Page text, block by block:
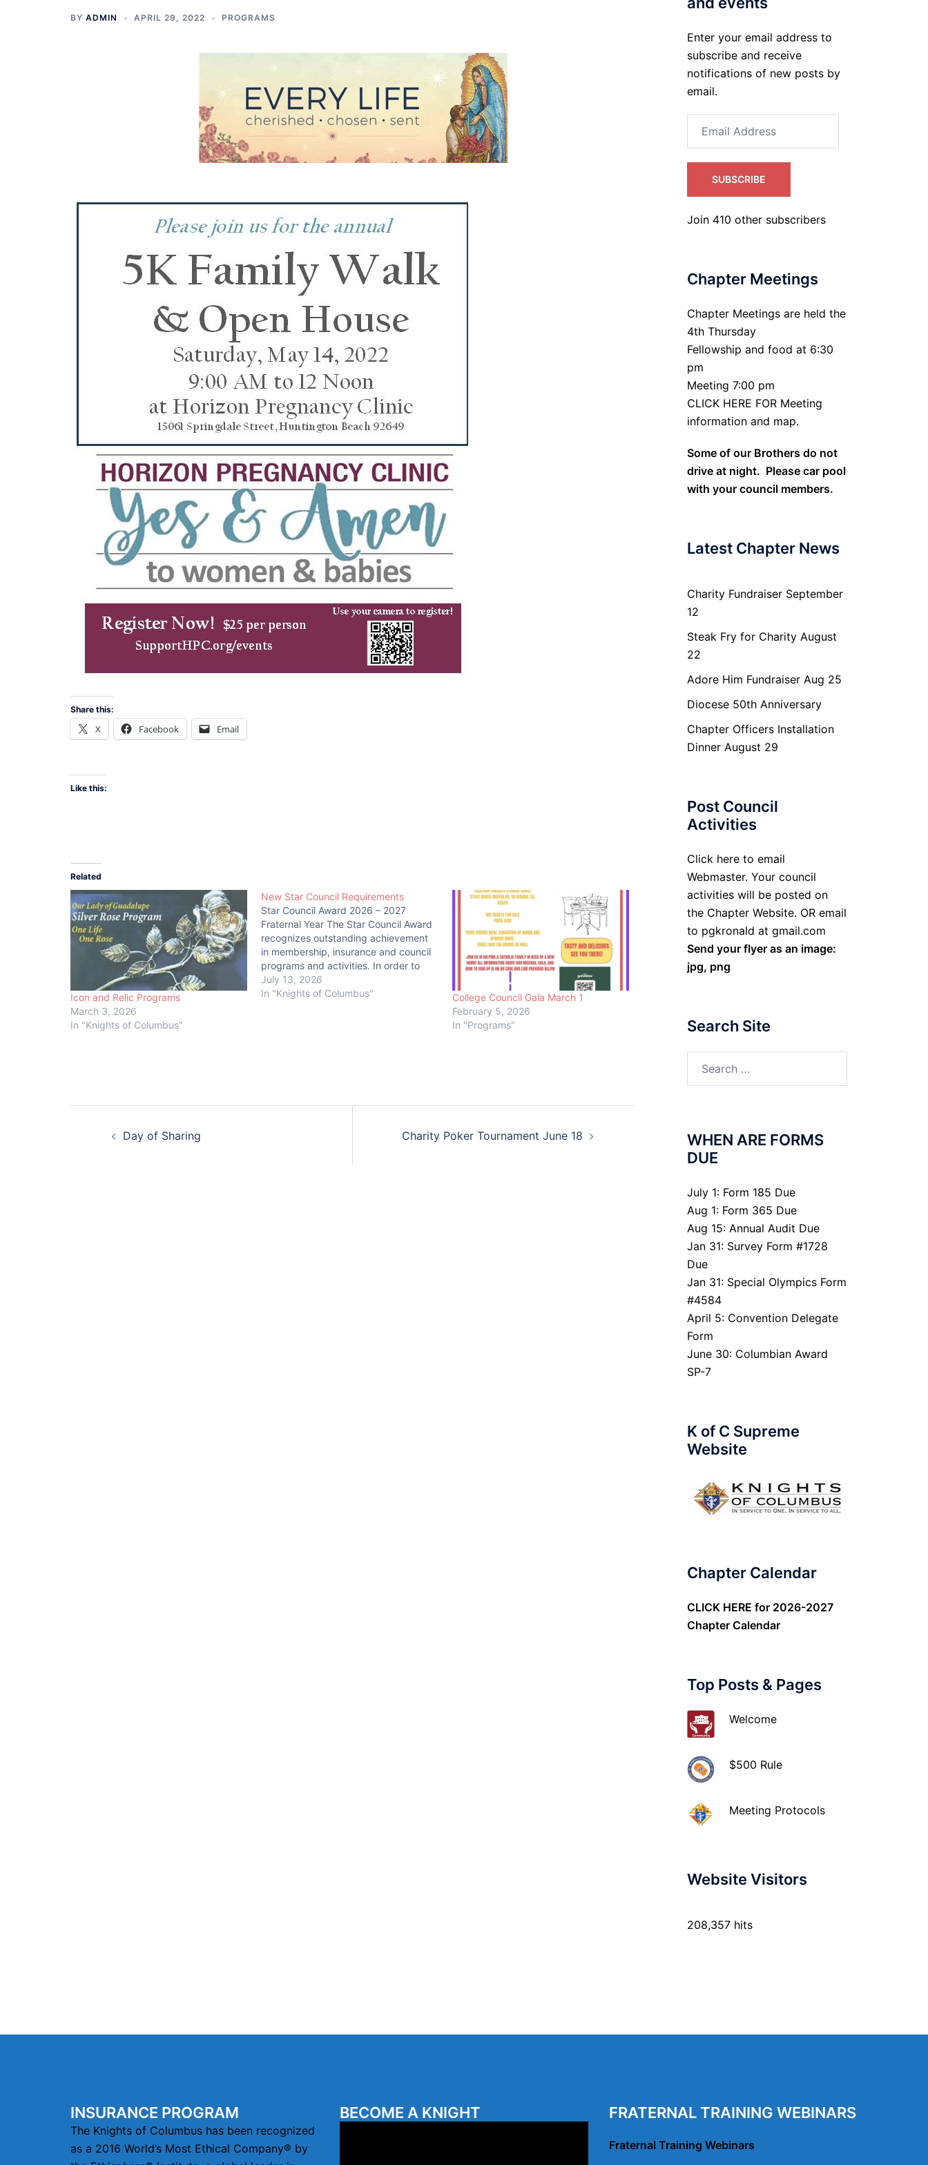
BY ADMIN APRIL 29, 2022 PROGRAMS
Share this:
X Facebook Email
Like this:
Related
Icon and Relic Programs
March 3, 2026
In "Knights of Columbus"
New Star Council Requirements
Star Council Award 2026 – 2027
Fraternal Year The Star Council Award
recognizes outstanding achievement
in membership, insurance and council
programs and activities. In order to
achieve the Star Council Award, a
council must earn the Father
July 13, 2026
In "Knights of Columbus"
College Council Gala March 1
February 5, 2026
In "Programs"
navigation
Day of Sharing Charity Poker Tournament June 18
Enter your email address to
subscribe and receive
notifications of new posts by
email.
Address
SUBSCRIBE
Join 410 other subscribers
Chapter Meetings
Chapter Meetings are held the
4th Thursday
Fellowship and food at 6:30
pm
Meeting 7:00 pm
CLICK HERE FOR Meeting
information and map.
Some of our Brothers do not
drive at night. Please car pool
with your council members.
Latest Chapter News
Charity Fundraiser September
12
Steak Fry for Charity August
22
Adore Him Fundraiser Aug 25
Diocese 50th Anniversary
Chapter Officers Installation
Dinner August 29
Post Council
Activities
Click here to email
Webmaster. Your council
activities will be posted on
the Chapter Website. OR email
to pgkronald at gmail.com
Send your flyer as an image:
jpg, png
Search Site
WHEN ARE FORMS
DUE
July 1: Form 185 Due
Aug 1: Form 365 Due
Aug 15: Annual Audit Due
Jan 31: Survey Form #1728
Due
Jan 31: Special Olympics Form
#4584
April 5: Convention Delegate
Form
June 30: Columbian Award
SP-7
K of C Supreme
Website
Chapter Calendar
CLICK HERE for 2026-2027
Chapter Calendar
Top Posts & Pages
Welcome
$500 Rule
Meeting Protocols
Website Visitors
208,357 hits
INSURANCE PROGRAM
The Knights of Columbus has been recognized
as a 2016 World’s Most Ethical Company® by
BECOME A KNIGHT FRATERNAL TRAINING WEBINARS
Fraternal Training Webinars